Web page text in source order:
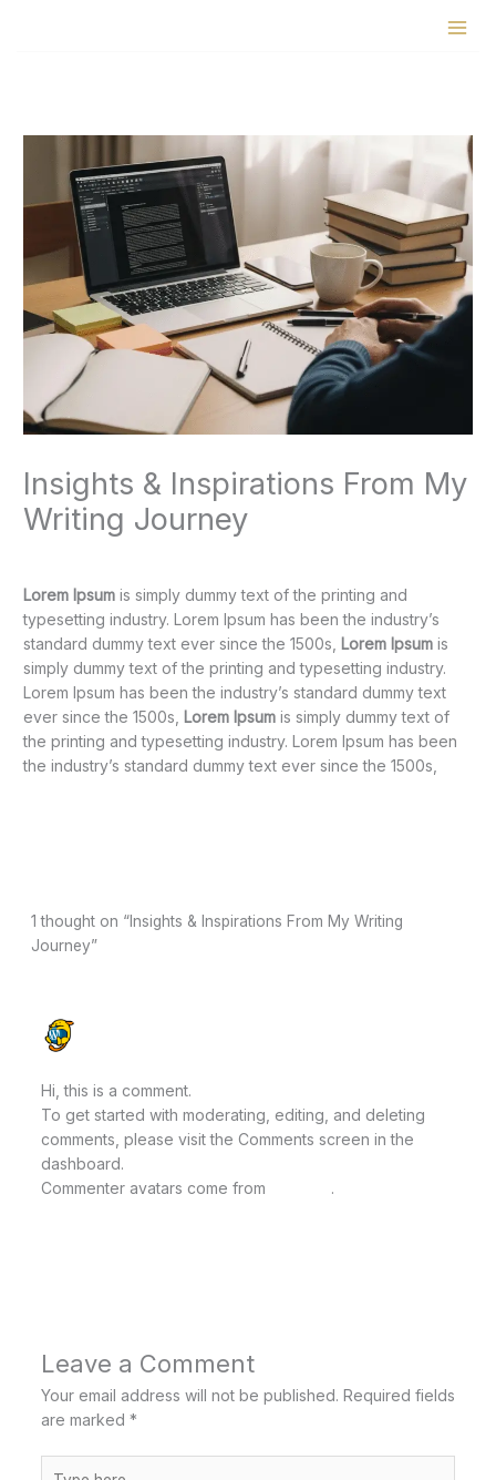
Insights & Inspirations From My
Writing Journey
Lorem Ipsum is simply dummy text of the printing and
typesetting industry. Lorem Ipsum has been the industry’s
standard dummy text ever since the 1500s, Lorem Ipsum is
simply dummy text of the printing and typesetting industry.
Lorem Ipsum has been the industry’s standard dummy text
ever since the 1500s, Lorem Ipsum is simply dummy text of
the printing and typesetting industry. Lorem Ipsum has been
the industry’s standard dummy text ever since the 1500s,
1 thought on “Insights & Inspirations From My Writing
Journey”
Hi, this is a comment.
To get started with moderating, editing, and deleting
comments, please visit the Comments screen in the
dashboard.
Commenter avatars come from
.
Leave a Comment
Your email address will not be published. Required fields
are marked *